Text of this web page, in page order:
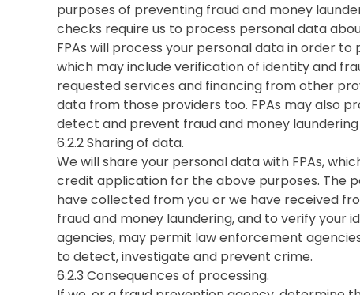
purposes of preventing fraud and money
checks require us to process personal data
FPAs will process your personal data in order
which may include verification of identity and
requested services and financing from other
data from those providers too. FPAs may also
detect and prevent fraud and money
6.2.2 Sharing of data.
We will share your personal data with FPAs,
credit application for the above purposes. The
have collected from you or we have received
fraud and money laundering, and to verify your
agencies, may permit law enforcement
to detect, investigate and prevent crime.
6.2.3 Consequences of processing.